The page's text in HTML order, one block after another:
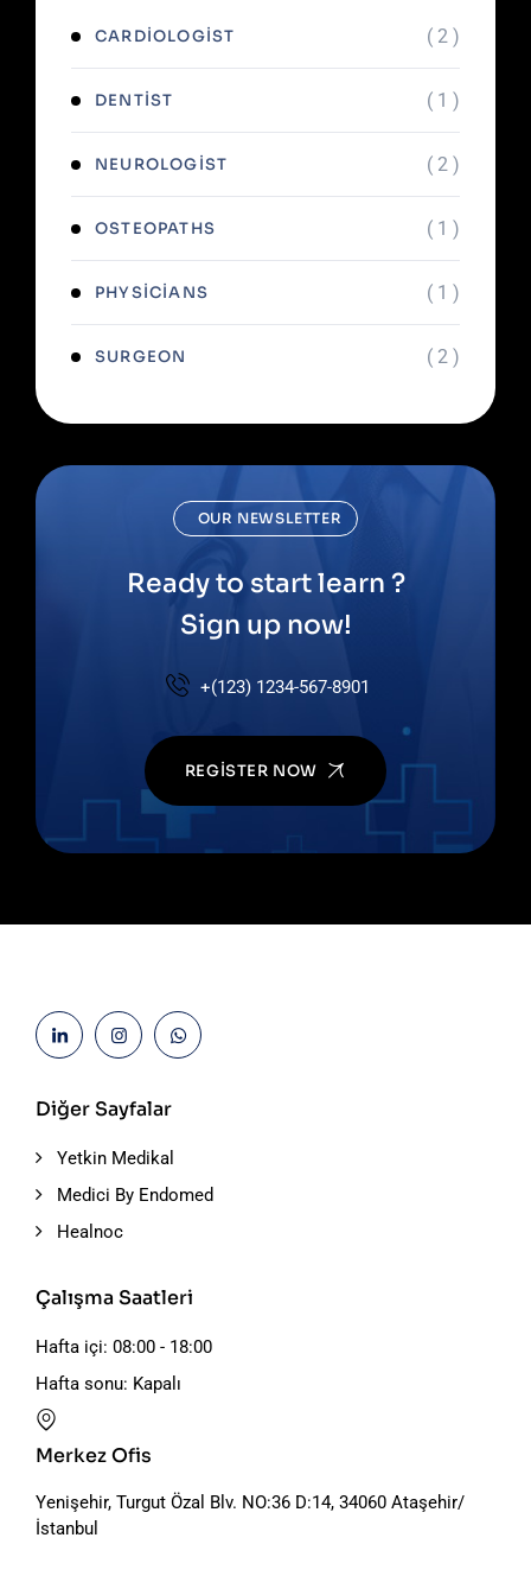
CARDIOLOGIST ( 2 )
DENTIST ( 1 )
NEUROLOGIST ( 2 )
OSTEOPATHS ( 1 )
PHYSICIANS ( 1 )
SURGEON ( 2 )
OUR NEWSLETTER
Ready to start learn ?
Sign up now!
+(123) 1234-567-8901
REGISTER NOW
Diğer Sayfalar
Yetkin Medikal
Medici By Endomed
Healnoc
Çalışma Saatleri
Hafta içi: 08:00 - 18:00
Hafta sonu: Kapalı
Merkez Ofis
Yenişehir, Turgut Özal Blv. NO:36 D:14, 34060 Ataşehir/
İstanbul